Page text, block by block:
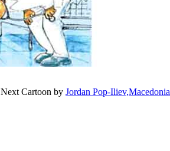
Next Cartoon by Jordan Pop-Iliev,Macedonia